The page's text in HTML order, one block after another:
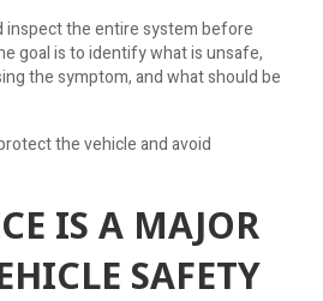
inspect the entire system before
goal is to identify what is unsafe,
the symptom, and what should be
the vehicle and avoid
IS A MAJOR
SAFETY